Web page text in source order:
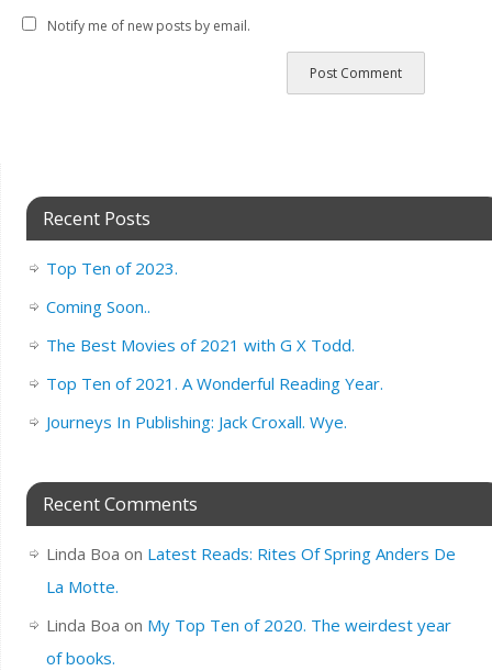
Notify me of new posts by email.
Recent Posts
Top Ten of 2023.
Coming Soon..
The Best Movies of 2021 with G X Todd.
Top Ten of 2021. A Wonderful Reading Year.
Journeys In Publishing: Jack Croxall. Wye.
Recent Comments
Linda Boa on Latest Reads: Rites Of Spring Anders De
La Motte.
Linda Boa on My Top Ten of 2020. The weirdest year
of books.